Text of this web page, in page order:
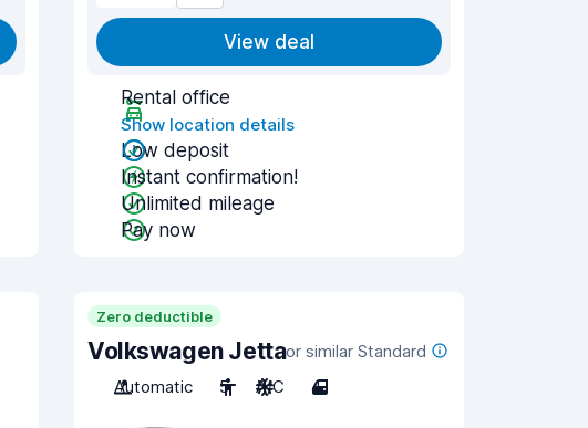
View deal
Rental office
Show location details
Low deposit
Instant confirmation!
Unlimited mileage
Pay now
Zero deductible
Volkswagen Jettaor similar Standard
Automatic
5 A/C 4